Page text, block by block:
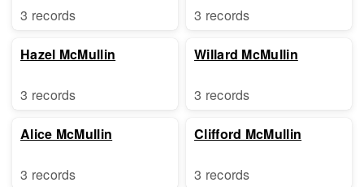
3 records
Hazel McMullin
3 records
Alice McMullin
3 records
3 records
Willard McMullin
3 records
Clifford McMullin
3 records